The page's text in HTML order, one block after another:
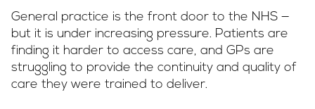
General practice is the front door to the NHS —
but it is under increasing pressure. Patients are
finding it harder to access care, and GPs are
struggling to provide the continuity and quality of
care they were trained to deliver.